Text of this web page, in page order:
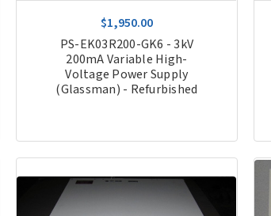
$1,950.00
PS-EK03R200-GK6 - 3kV
200mA Variable High-
Voltage Power Supply
(Glassman) - Refurbished